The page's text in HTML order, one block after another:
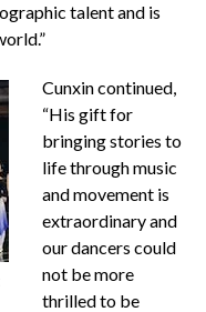
talent and is
Cunxin continued,
“His gift for
bringing stories to
life through music
and movement is
extraordinary and
our dancers could
not be more
thrilled to be